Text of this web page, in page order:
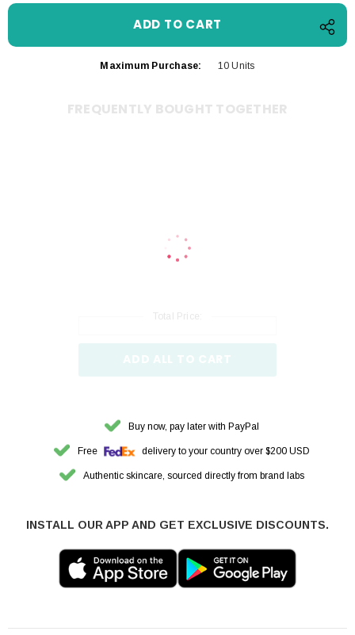
Maximum Purchase: 10 Units
FREQUENTLY BOUGHT TOGETHER
Total Price:
Buy now, pay later with PayPal
Free delivery to your country over $200 USD
Authentic skincare, sourced directly from brand labs
INSTALL OUR APP AND GET EXCLUSIVE DISCOUNTS.